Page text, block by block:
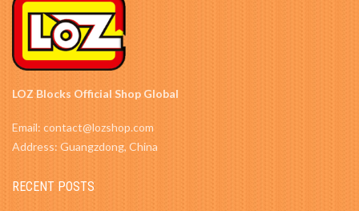
LOZ Blocks Official Shop Global
Email: contact@lozshop.com
Address: Guangzdong, China
RECENT POSTS